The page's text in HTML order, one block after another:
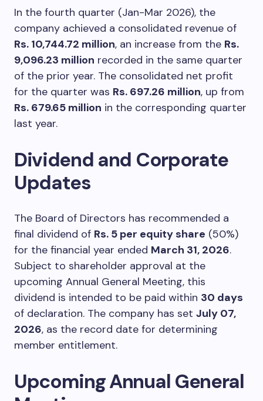
In the fourth quarter (Jan-Mar 2026), the
company achieved a consolidated revenue of
Rs. 10,744.72 million, an increase from the Rs.
9,096.23 million recorded in the same quarter
of the prior year. The consolidated net profit
for the quarter was Rs. 697.26 million, up from
Rs. 679.65 million in the corresponding quarter
last year.
Dividend and Corporate
Updates
The Board of Directors has recommended a
final dividend of Rs. 5 per equity share (50%)
for the financial year ended March 31, 2026.
Subject to shareholder approval at the
upcoming Annual General Meeting, this
dividend is intended to be paid within 30 days
of declaration. The company has set July 07,
2026, as the record date for determining
member entitlement.
Upcoming Annual General